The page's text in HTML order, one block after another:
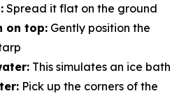
Spread it flat on the ground
on top: Gently position the
This simulates an ice bath
Pick up the corners of the